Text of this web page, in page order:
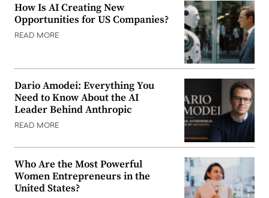
How Is AI Creating New
Opportunities for US Companies?
READ MORE
Dario Amodei: Everything You
Need to Know About the AI
Leader Behind Anthropic
READ MORE
Who Are the Most Powerful
Women Entrepreneurs in the
United States?